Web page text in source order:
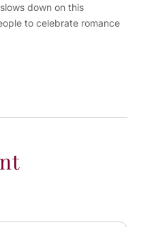
down on this
to celebrate romance